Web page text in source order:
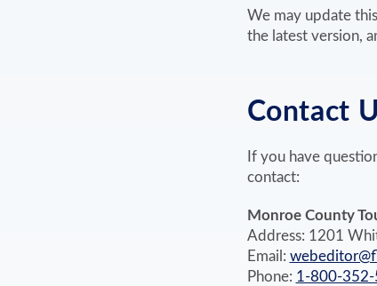
We may update
the latest version,
Contact
If you have
contact:
Monroe County
Address: 1201
Email:
Phone: 1-800-352-